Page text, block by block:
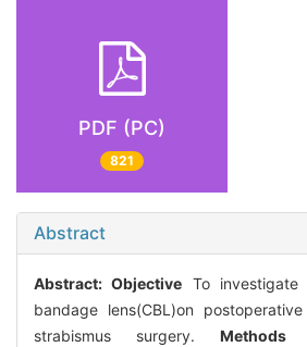
PDF (PC)
821
Abstract
Abstract:Objective To
bandage lens(CBL)on
strabismus surgery. Methods